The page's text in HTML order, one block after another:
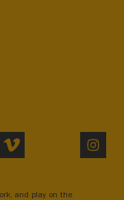
VIMEO
and play on the